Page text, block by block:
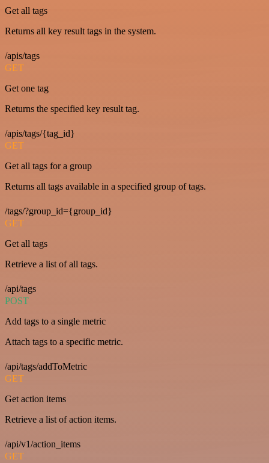
Get all tags
Returns all key result tags in the system.
/apis/tags
GET
Get one tag
Returns the specified key result tag.
/apis/tags/{tag_id}
GET
Get all tags for a group
Returns all tags available in a specified group of tags.
/tags/?group_id={group_id}
GET
Get all tags
Retrieve a list of all tags.
/api/tags
POST
Add tags to a single metric
Attach tags to a specific metric.
/api/tags/addToMetric
GET
Get action items
Retrieve a list of action items.
/api/v1/action_items
GET